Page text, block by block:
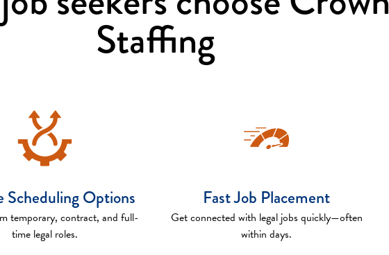
Staffing
Scheduling Options
temporary, contract, and full-
time legal roles.
Fast Job Placement
Get connected with legal jobs quickly—often
within days.